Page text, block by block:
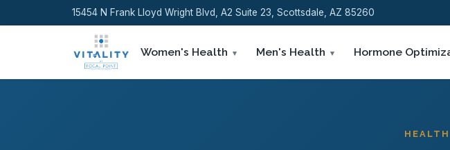
15454 N Frank Lloyd Wright Blvd, A2 Suite 23, Scottsdale, AZ 85260
Women's Health Men's Health Hormone